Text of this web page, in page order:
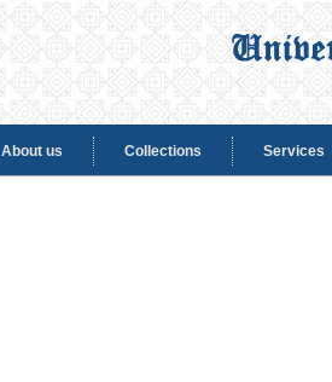
About us Collections Services